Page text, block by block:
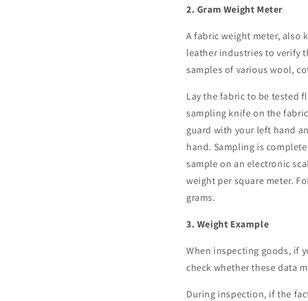
2. Gram Weight Meter
A fabric weight meter, also
leather industries to verify
samples of various wool,
Lay the fabric to be tested
sampling knife on the
guard with your left hand
hand. Sampling is
sample on an electronic
weight per square meter.
grams.
3. Weight Example
When inspecting goods, if
check whether these data
During inspection, if the